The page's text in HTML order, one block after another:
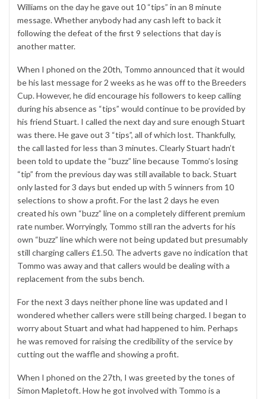
Williams on the day he gave out 10 “tips” in an 8 minute
message. Whether anybody had any cash left to back it
following the defeat of the first 9 selections that day is
another matter.
When I phoned on the 20th, Tommo announced that it would
be his last message for 2 weeks as he was off to the Breeders
Cup. However, he did encourage his followers to keep calling
during his absence as “tips” would continue to be provided by
his friend Stuart. I called the next day and sure enough Stuart
was there. He gave out 3 “tips”, all of which lost. Thankfully,
the call lasted for less than 3 minutes. Clearly Stuart hadn’t
been told to update the “buzz” line because Tommo’s losing
“tip” from the previous day was still available to back. Stuart
only lasted for 3 days but ended up with 5 winners from 10
selections to show a profit. For the last 2 days he even
created his own “buzz” line on a completely different premium
rate number. Worryingly, Tommo still ran the adverts for his
own “buzz” line which were not being updated but presumably
still charging callers £1.50. The adverts gave no indication that
Tommo was away and that callers would be dealing with a
replacement from the subs bench.
For the next 3 days neither phone line was updated and I
wondered whether callers were still being charged. I began to
worry about Stuart and what had happened to him. Perhaps
he was removed for raising the credibility of the service by
cutting out the waffle and showing a profit.
When I phoned on the 27th, I was greeted by the tones of
Simon Mapletoft. How he got involved with Tommo is a